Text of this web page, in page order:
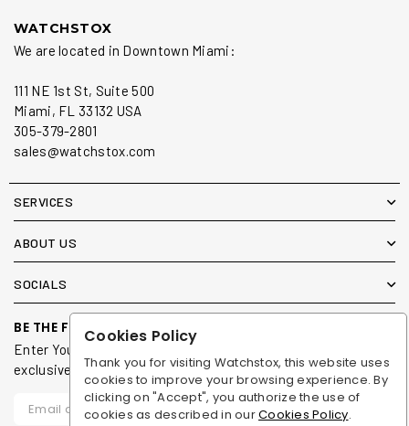
WATCHSTOX
We are located in Downtown Miami:
111 NE 1st St, Suite 500
Miami, FL 33132 USA
305-379-2801
sales@watchstox.com
SERVICES
ABOUT US
SOCIALS
BE THE FIRST TO KNOW
Enter Your Email To Receive Updates on new arrivals &
exclusive offers for our members.
Cookies Policy
Thank you for visiting Watchstox, this website uses
cookies to improve your browsing experience. By
clicking on "Accept", you authorize the use of
cookies as described in ourCookies Policy.